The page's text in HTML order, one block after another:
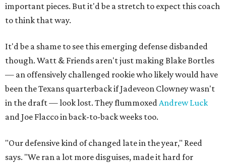
important pieces. But it'd be a stretch to expect this coach
to think that way.
It'd be a shame to see this emerging defense disbanded
though. Watt & Friends aren't just making Blake Bortles
— an offensively challenged rookie who likely would have
been the Texans quarterback if Jadeveon Clowney wasn't
in the draft — look lost. They flummoxed Andrew Luck
and Joe Flacco in back-to-back weeks too.
"Our defensive kind of changed late in the year," Reed
says. "We ran a lot more disguises, made it hard for